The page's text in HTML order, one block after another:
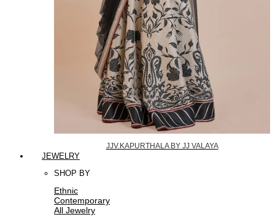
JJV.KAPURTHALA BY JJ VALAYA
JEWELRY
SHOP BY
Ethnic
Contemporary
All Jewelry